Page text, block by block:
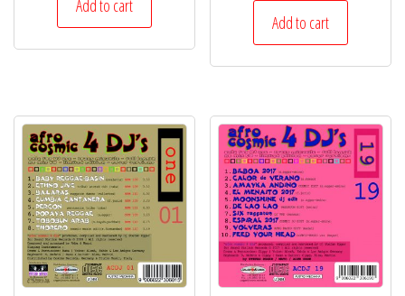
Add to cart
Add to cart